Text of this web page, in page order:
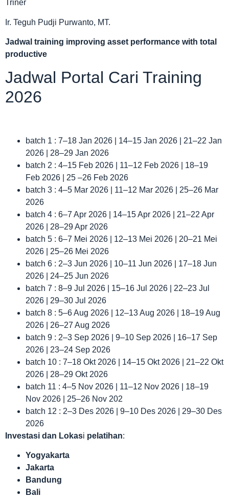
Triner
Ir. Teguh Pudji Purwanto, MT.
Jadwal training improving asset performance with total
productive
Jadwal Portal Cari Training
2026
batch 1 : 7–18 Jan 2026 | 14–15 Jan 2026 | 21–22 Jan
2026 | 28–29 Jan 2026
batch 2 : 4–15 Feb 2026 | 11–12 Feb 2026 | 18–19
Feb 2026 | 25 –26 Feb 2026
batch 3 : 4–5 Mar 2026 | 11–12 Mar 2026 | 25–26 Mar
2026
batch 4 : 6–7 Apr 2026 | 14–15 Apr 2026 | 21–22 Apr
2026 | 28–29 Apr 2026
batch 5 : 6–7 Mei 2026 | 12–13 Mei 2026 | 20–21 Mei
2026 | 25–26 Mei 2026
batch 6 : 2–3 Jun 2026 | 10–11 Jun 2026 | 17–18 Jun
2026 | 24–25 Jun 2026
batch 7 : 8–9 Jul 2026 | 15–16 Jul 2026 | 22–23 Jul
2026 | 29–30 Jul 2026
batch 8 : 5–6 Aug 2026 | 12–13 Aug 2026 | 18–19 Aug
2026 | 26–27 Aug 2026
batch 9 : 2–3 Sep 2026 | 9–10 Sep 2026 | 16–17 Sep
2026 | 23–24 Sep 2026
batch 10 : 7–18 Okt 2026 | 14–15 Okt 2026 | 21–22 Okt
2026 | 28–29 Okt 2026
batch 11 : 4–5 Nov 2026 | 11–12 Nov 2026 | 18–19
Nov 2026 | 25–26 Nov 202
batch 12 : 2–3 Des 2026 | 9–10 Des 2026 | 29–30 Des
2026
Investasi dan Lokasi pelatihan:
Yogyakarta
Jakarta
Bandung
Bali